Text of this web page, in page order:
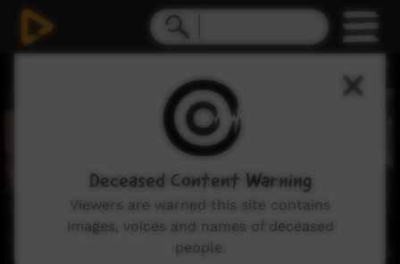
Deceased Content Warning
Viewers are warned this site contains
images, voices and names of deceased
people.